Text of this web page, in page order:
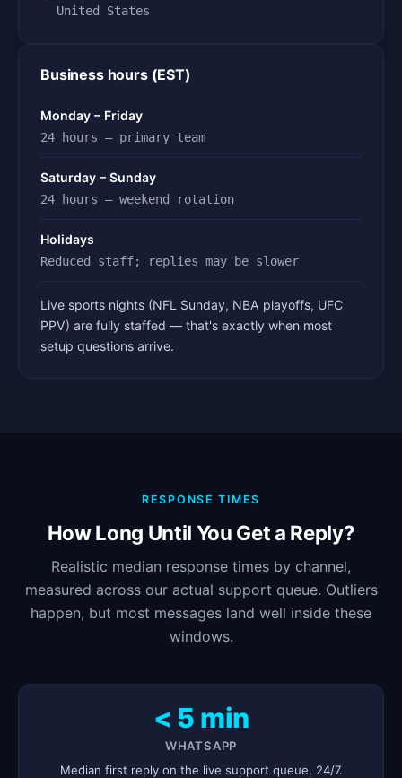
United States
Business hours (EST)
Monday – Friday
24 hours — primary team
Saturday – Sunday
24 hours — weekend rotation
Holidays
Reduced staff; replies may be slower
Live sports nights (NFL Sunday, NBA playoffs, UFC
PPV) are fully staffed — that's exactly when most
setup questions arrive.
RESPONSE TIMES
How Long Until You Get a Reply?
Realistic median response times by channel,
measured across our actual support queue. Outliers
happen, but most messages land well inside these
windows.
< 5 min
WHATSAPP
Median first reply on the live support queue, 24/7.